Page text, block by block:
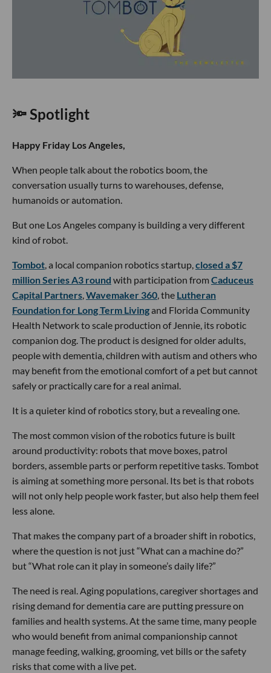
🔦 Spotlight
Happy Friday Los Angeles,
When people talk about the robotics boom, the
conversation usually turns to warehouses, defense,
humanoids or automation.
But one Los Angeles company is building a very different
kind of robot.
Tombot, a local companion robotics startup,closed a $7
million Series A3 round with participation from Caduceus
Capital Partners,Wavemaker 360, the Lutheran
Foundation for Long Term Livingand Florida Community
Health Network to scale production of Jennie, its robotic
companion dog. The product is designed for older adults,
people with dementia, children with autism and others who
may benefit from the emotional comfort of a pet but cannot
safely or practically care for a real animal.
It is a quieter kind of robotics story, but a revealing one.
The most common vision of the robotics future is built
around productivity: robots that move boxes, patrol
borders, assemble parts or perform repetitive tasks. Tombot
is aiming at something more personal. Its bet is that robots
will not only help people work faster, but also help them feel
less alone.
That makes the company part of a broader shift in robotics,
where the question is not just “What can a machine do?”
but “What role can it play in someone’s daily life?”
The need is real. Aging populations, caregiver shortages and
rising demand for dementia care are putting pressure on
families and health systems. At the same time, many people
who would benefit from animal companionship cannot
manage feeding, walking, grooming, vet bills or the safety
risks that come with a live pet.